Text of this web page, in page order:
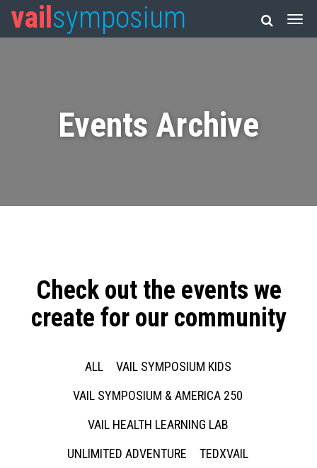
vail symposium
Events Archive
Check out the events we
create for our community
ALL
VAIL SYMPOSIUM KIDS
VAIL SYMPOSIUM & AMERICA 250
VAIL HEALTH LEARNING LAB
UNLIMITED ADVENTURE
TEDXVAIL